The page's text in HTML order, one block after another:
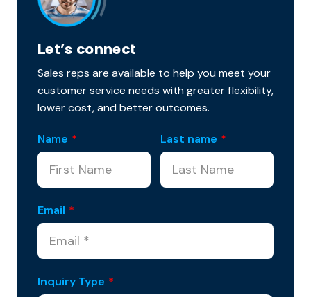
Let’s connect
Sales reps are available to help you meet your
customer service needs with greater flexibility,
lower cost, and better outcomes.
Name * Last name *
Email *
Inquiry Type *